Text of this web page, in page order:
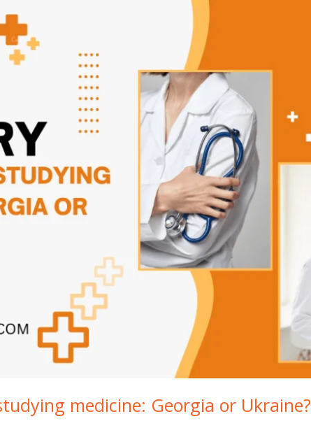
medicine: Georgia or Ukraine?